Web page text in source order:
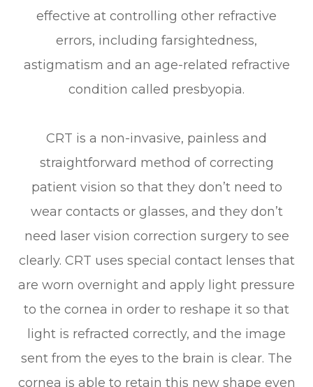
effective at controlling other refractive
errors, including farsightedness,
astigmatism and an age-related refractive
condition called presbyopia.
CRT is a non-invasive, painless and
straightforward method of correcting
patient vision so that they don’t need to
wear contacts or glasses, and they don’t
need laser vision correction surgery to see
clearly. CRT uses special contact lenses that
are worn overnight and apply light pressure
to the cornea in order to reshape it so that
light is refracted correctly, and the image
sent from the eyes to the brain is clear. The
cornea is able to retain this new shape even